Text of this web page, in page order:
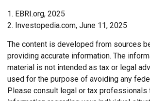
1. EBRI.org, 2025
2. Investopedia.com, June 11, 2025
The content is developed from sources
providing accurate information. The
material is not intended as tax or legal
used for the purpose of avoiding any
Please consult legal or tax